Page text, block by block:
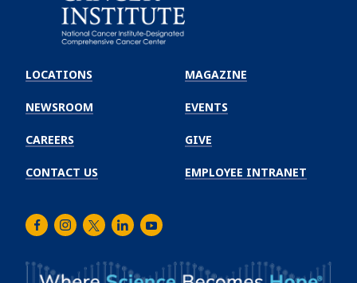
Winship
Cancer
Institute
LOCATIONS
NEWSROOM
CAREERS
CONTACT US
MAGAZINE
EVENTS
GIVE
EMPLOYEE INTRANET
FacebookInstagram
TwitterLinkedInYoutube